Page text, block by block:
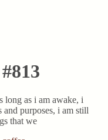
long as i am awake, i
purposes, i am still
that we